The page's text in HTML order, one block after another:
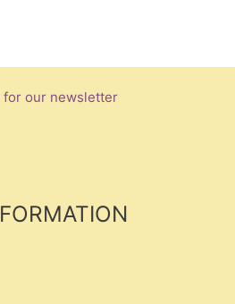
for our newsletter